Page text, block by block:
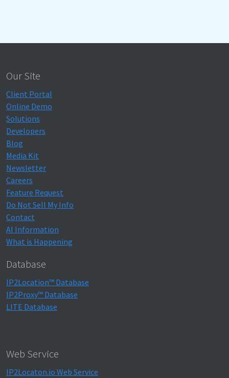
Our Site
Client Portal
Online Demo
Solutions
Developers
Blog
Media Kit
Newsletter
Careers
Feature Request
Do Not Sell My Info
Contact
AI Information
What is Happening
Database
IP2Location™ Database
IP2Proxy™ Database
LITE Database
Web Service
IP2Locaton.io Web Service